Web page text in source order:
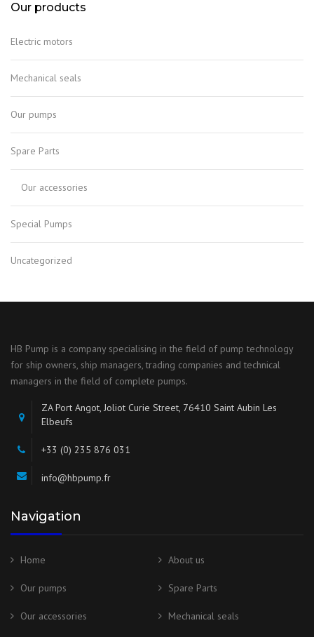
Our products
Electric motors
Mechanical seals
Our pumps
Spare Parts
Our accessories
Special Pumps
Uncategorized
HB Pump is a company specialising in the field of pump technology
for ship owners, ship managers, trading companies and technical
managers in the field of complete pumps.
ZA Port Angot, Joliot Curie Street, 76410 Saint Aubin Les
Elbeufs
+33 (0) 235 876 031
info@hbpump.fr
Navigation
Home About us
Our pumps Spare Parts
Our accessories Mechanical seals